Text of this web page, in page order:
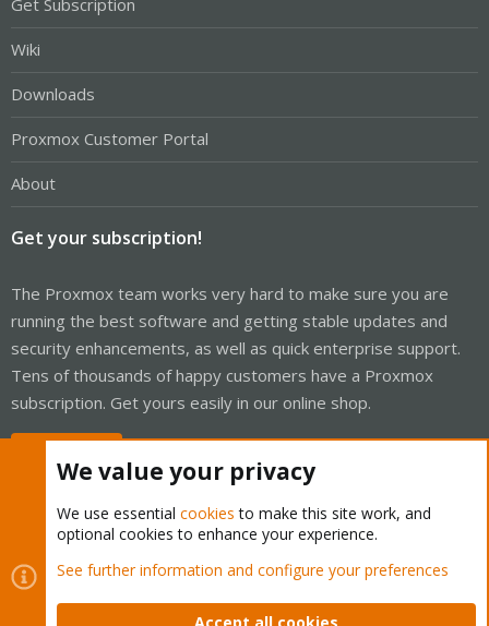
Get Subscription
Wiki
Downloads
Proxmox Customer Portal
About
Get your subscription!
The Proxmox team works very hard to make sure you are
running the best software and getting stable updates and
security enhancements, as well as quick enterprise support.
Tens of thousands of happy customers have a Proxmox
subscription. Get yours easily in our online shop.
Cookies
Proxmox Support Forum - Light Mode
Contact us
Terms and rules Privacy policy Help Home
We value your privacy
We use essential cookies to make this site work, and
optional cookies to enhance your experience.
See further information and configure your preferences